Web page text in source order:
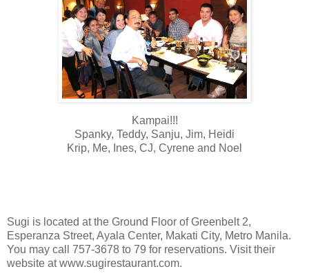
Kampai!!!
Spanky, Teddy, Sanju, Jim, Heidi
Krip, Me, Ines, CJ, Cyrene and Noel
Sugi is located at the Ground Floor of Greenbelt 2,
Esperanza Street, Ayala Center, Makati City, Metro Manila.
You may call 757-3678 to 79 for reservations. Visit their
website at www.sugirestaurant.com.